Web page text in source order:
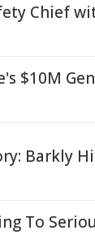
Chief
$10M
Barkly
To